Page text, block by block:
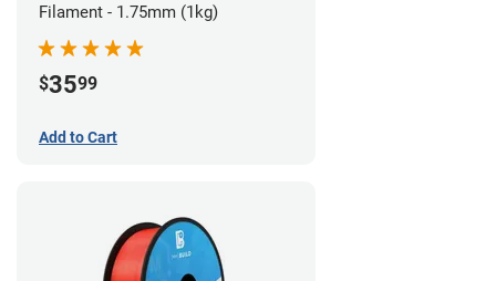
Filament - 1.75mm (1kg)
$3599
Add to Cart